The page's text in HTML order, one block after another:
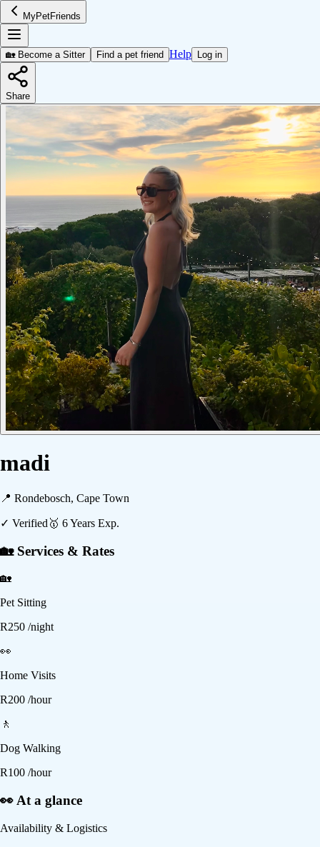
MyPetFriends
🏡 Become a Sitter Find a pet friend Help Log in
Share
madi
📍 Rondebosch, Cape Town
✓ Verified 🥇 6Years Exp.
🏡 Services & Rates
🏡
Pet Sitting
R250 /night
👀
Home Visits
R200 /hour
🚶
Dog Walking
R100 /hour
👀 At a glance
Availability & Logistics